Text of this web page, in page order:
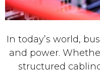
In today’s world,
and power.
structured